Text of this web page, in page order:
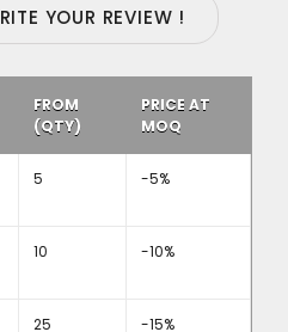
YOUR REVIEW !
FROM
(QTY)
PRICE AT
MOQ
5 -5%
10 -10%
25 -15%